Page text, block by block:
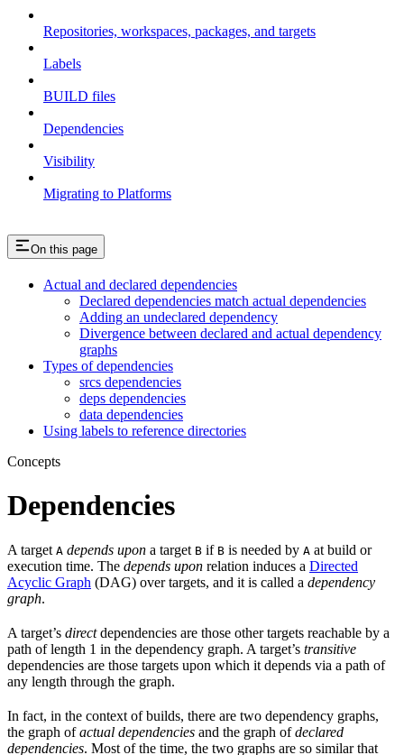
Repositories, workspaces, packages, and targets
Labels
BUILD files
Dependencies
Visibility
Migrating to Platforms
On this page
Actual and declared dependencies
Declared dependencies match actual dependencies
Adding an undeclared dependency
Divergence between declared and actual dependency
graphs
Types of dependencies
srcs dependencies
deps dependencies
data dependencies
Using labels to reference directories
Concepts
Dependencies
A target A depends upon a target B if B is needed by A at build or
execution time. The depends upon relation induces a Directed
Acyclic Graph (DAG) over targets, and it is called a dependency
graph.
A target’s directdependencies are those other targets reachable by a
path of length 1 in the dependency graph. A target’s transitive
dependencies are those targets upon which it depends via a path of
any length through the graph.
In fact, in the context of builds, there are two dependency graphs,
the graph ofactual dependencies and the graph ofdeclared
dependencies. Most of the time, the two graphs are so similar that